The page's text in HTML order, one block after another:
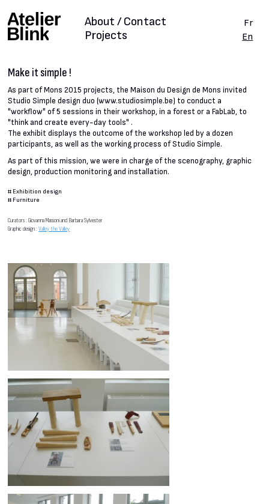
Projects
About / Contact
Fr
En
Make it simple !
As part of Mons 2015 projects, the Maison du Design de Mons invited
Studio Simple design duo (www.studiosimple.be) to conduct a
"workflow" of 5 sessions in their workshop, in a forest or a FabLab, to
"think and create every-day tools" .
The exhibit displays the outcome of the workshop led by a dozen
participants, as well as the working process of Studio Simple.
As part of this mission, we were in charge of the scenography, graphic
design, production monitoring and installation.
# Exhibition design
# Furniture
Curators : Giovanna Massoni and Barbara Sylvester
Graphic design :Valley the Valley